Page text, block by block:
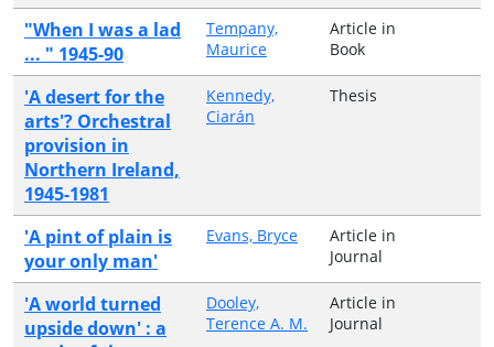
"When I was a lad
... " 1945-90
Tempany,
Maurice
Article in
Book
'A desert for the
arts'? Orchestral
provision in
Northern Ireland,
1945-1981
Kennedy,
Ciarán
Thesis
'A pint of plain is
your only man'
Evans, Bryce
Article in
Journal
'A world turned
upside down' : a
Dooley,
Terence A. M.
Article in
Journal